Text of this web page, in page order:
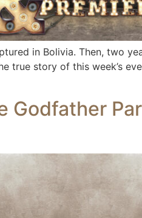
in Bolivia. Then, two
true story of this week’s
Godfather